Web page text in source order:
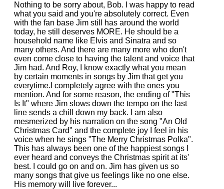
Nothing to be sorry about, Bob. I was happy to read
what you said and you're absolutely correct. Even
with the fan base Jim still has around the world
today, he still deserves MORE. He should be a
household name like Elvis and Sinatra and so
many others. And there are many more who don't
even come close to having the talent and voice that
Jim had. And Roy, I know exactly what you mean
by certain moments in songs by Jim that get you
everytime.I completely agree with the ones you
mention. And for some reason, the ending of "This
Is It" where Jim slows down the tempo on the last
line sends a chill down my back. I am also
mesmerized by his narration on the song "An Old
Christmas Card" and the complete joy I feel in his
voice when he sings "The Merry Christmas Polka".
This has always been one of the happiest songs I
ever heard and conveys the Christmas spirit at its'
best. I could go on and on. Jim has given us so
many songs that give us feelings like no one else.
His memory will live forever...